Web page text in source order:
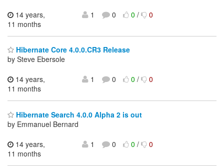
14 years,
11 months
1 0 0/ 0
Hibernate Core 4.0.0.CR3 Release
by Steve Ebersole
14 years,
11 months
1 0 0/ 0
Hibernate Search 4.0.0 Alpha 2 is out
by Emmanuel Bernard
14 years,
11 months
1 0 0/ 0